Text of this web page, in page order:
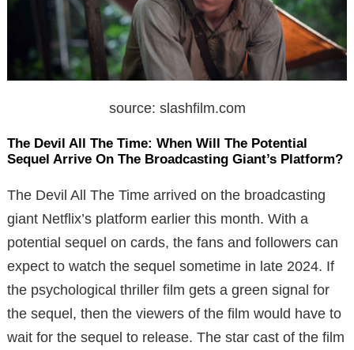
source: slashfilm.com
The Devil All The Time: When Will The Potential
Sequel Arrive On The Broadcasting Giant’s Platform?
The Devil All The Time arrived on the broadcasting
giant Netflix’s platform earlier this month. With a
potential sequel on cards, the fans and followers can
expect to watch the sequel sometime in late 2024. If
the psychological thriller film gets a green signal for
the sequel, then the viewers of the film would have to
wait for the sequel to release. The star cast of the film